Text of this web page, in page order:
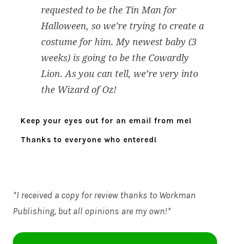
requested to be the Tin Man for
Halloween, so we’re trying to create a
costume for him. My newest baby (3
weeks) is going to be the Cowardly
Lion. As you can tell, we’re very into
the Wizard of Oz!
Keep your eyes out for an email from me!
Thanks to everyone who entered!
*I received a copy for review thanks to Workman
Publishing, but all opinions are my own!*